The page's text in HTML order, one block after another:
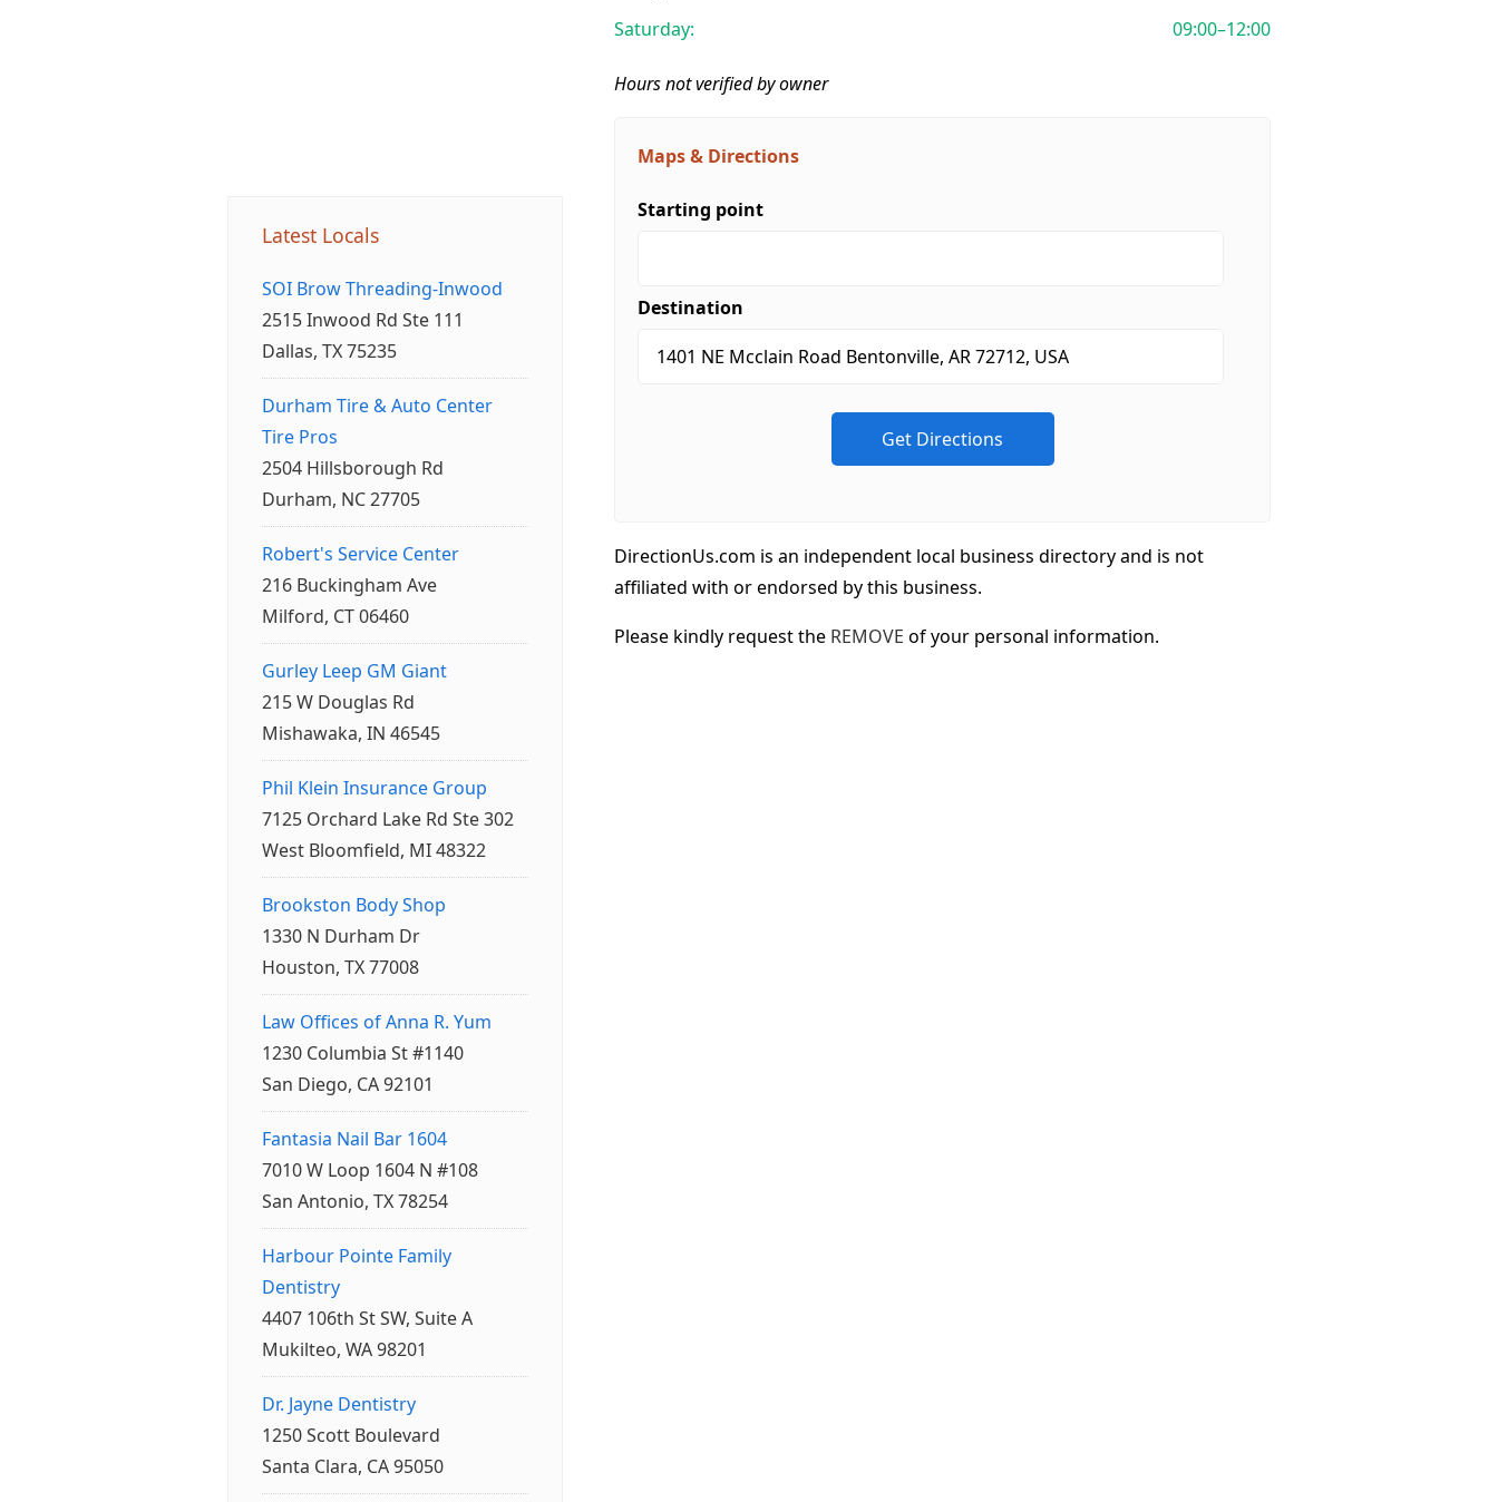
Latest Locals
SOI Brow Threading-Inwood
2515 Inwood Rd Ste 111
Dallas, TX 75235
Durham Tire & Auto Center
Tire Pros
2504 Hillsborough Rd
Durham, NC 27705
Robert's Service Center
216 Buckingham Ave
Milford, CT 06460
Gurley Leep GM Giant
215 W Douglas Rd
Mishawaka, IN 46545
Phil Klein Insurance Group
7125 Orchard Lake Rd Ste 302
West Bloomfield, MI 48322
Brookston Body Shop
1330 N Durham Dr
Houston, TX 77008
Law Offices of Anna R. Yum
1230 Columbia St #1140
San Diego, CA 92101
Fantasia Nail Bar 1604
7010 W Loop 1604 N #108
San Antonio, TX 78254
Harbour Pointe Family
Dentistry
4407 106th St SW, Suite A
Mukilteo, WA 98201
Dr. Jayne Dentistry
1250 Scott Boulevard
Santa Clara, CA 95050
Saturday:
09:00–12:00
Hours not verified by owner
Maps & Directions
Starting point
Destination
DirectionUs.com is an independent local business directory and is not
affiliated with or endorsed by this business.
Please kindly request the REMOVE of your personal information.